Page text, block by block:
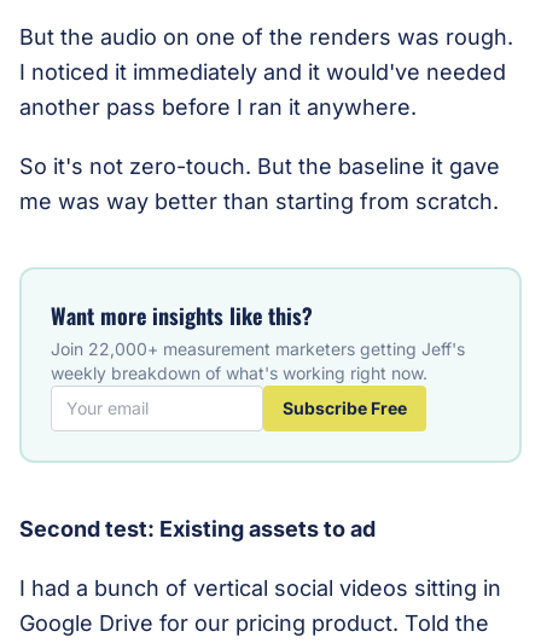
But the audio on one of the renders was rough.
I noticed it immediately and it would've needed
another pass before I ran it anywhere.
So it's not zero-touch. But the baseline it gave
me was way better than starting from scratch.
Want more insights like this?
Join 22,000+ measurement marketers getting Jeff's
weekly breakdown of what's working right now.
Subscribe Free
Second test: Existing assets to ad
I had a bunch of vertical social videos sitting in
Google Drive for our pricing product. Told the